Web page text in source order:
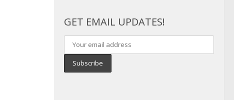
GET EMAIL UPDATES!